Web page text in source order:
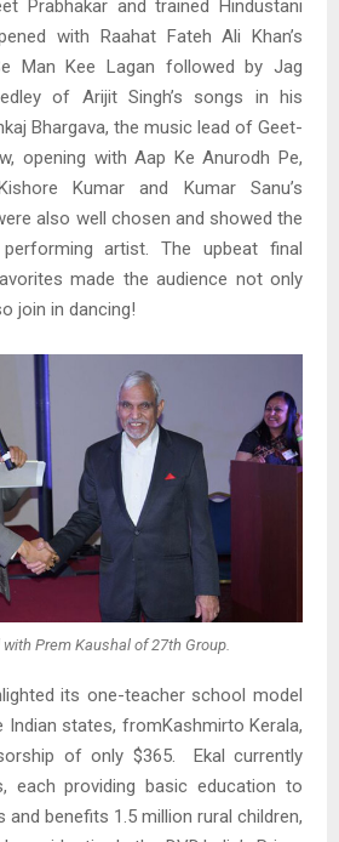
Prabhakar and trained Hindustani
with Raahat Fateh Ali Khan’s
Man Kee Lagan followed by Jag
of Arijit Singh’s songs in his
Bhargava, the music lead of Geet-
opening with Aap Ke Anurodh Pe,
Kumar and Kumar Sanu’s
also well chosen and showed the
artist. The upbeat final
made the audience not only
join in dancing!
with Prem Kaushal of 27th Group.
its one-teacher school model
Indian states, fromKashmirto Kerala,
of only $365. Ekal currently
each providing basic education to
and benefits 1.5 million rural children,